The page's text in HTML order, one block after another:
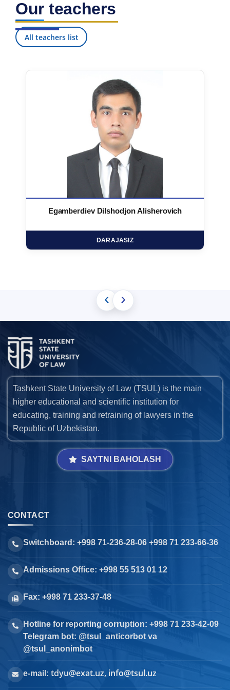
Our teachers
All teachers list
Egamberdiev Dilshodjon Alisherovich
DARAJASIZ
‹ ›
Tashkent State University of Law (TSUL) is the main
higher educational and scientific institution for
educating, training and retraining of lawyers in the
Republic of Uzbekistan.
SAYTNI BAHOLASH
CONTACT
Switchboard: +998 71-236-28-06 +998 71 233-66-36
Admissions Office: +998 55 513 01 12
Fax: +998 71 233-37-48
Hotline for reporting corruption: +998 71 233-42-09
Telegram bot: @tsul_anticorbot va
@tsul_anonimbot
e-mail: tdyu@exat.uz, info@tsul.uz
7. Call-center (4)
9. Master quota (1) ✉️ Write to administrator